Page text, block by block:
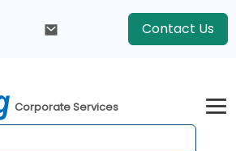
Contact Us
Corporate Services